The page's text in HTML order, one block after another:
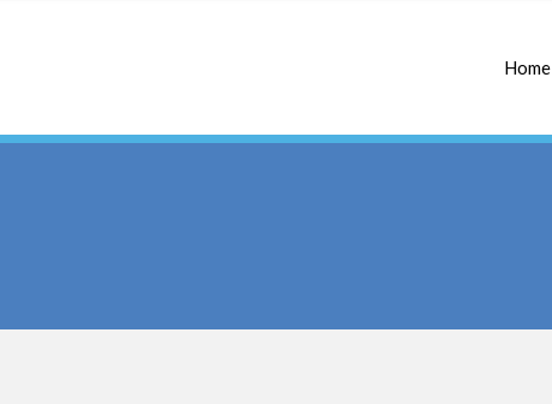
Home